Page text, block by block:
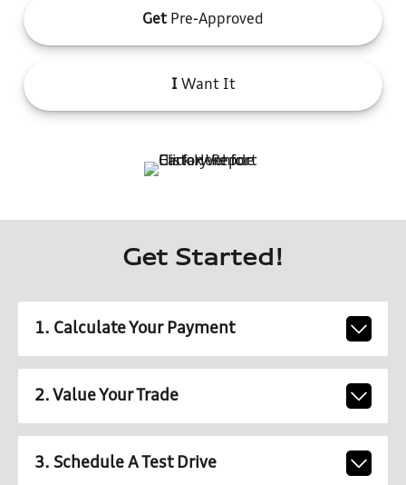
Get Pre-Approved
IWant It
Get Started!
1. Calculate Your Payment
2. Value Your Trade
3. Schedule A Test Drive